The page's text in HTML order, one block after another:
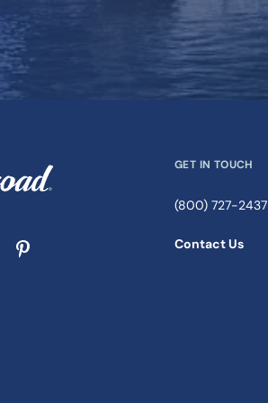
GET IN TOUCH
(800) 727-2437
Contact Us